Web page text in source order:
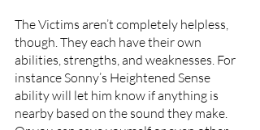
The Victims aren’t completely helpless,
though. They each have their own
abilities, strengths, and weaknesses. For
instance Sonny’s Heightened Sense
ability will let him know if anything is
nearby based on the sound they make.